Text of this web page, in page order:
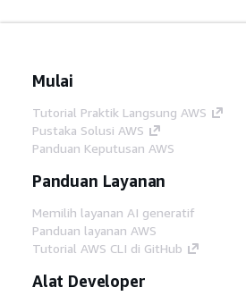
Mulai
Tutorial Praktik Langsung AWS
Pustaka Solusi AWS
Panduan Keputusan AWS
Panduan Layanan
Memilih layanan AI generatif
Panduan layanan AWS
Tutorial AWS CLI di GitHub
Alat Developer